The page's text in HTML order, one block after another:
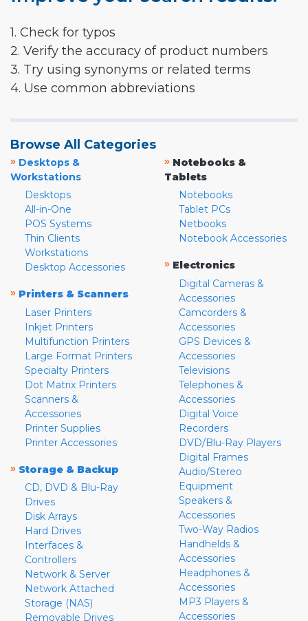
1. Check for typos
2. Verify the accuracy of product numbers
3. Try using synonyms or related terms
4. Use common abbreviations
Browse All Categories
» Desktops &
Workstations
Desktops
All-in-One
POS Systems
Thin Clients
Workstations
Desktop Accessories
» Printers & Scanners
Laser Printers
Inkjet Printers
Multifunction Printers
Large Format Printers
Specialty Printers
Dot Matrix Printers
Scanners &
Accessories
Printer Supplies
Printer Accessories
» Storage & Backup
CD, DVD & Blu-Ray
Drives
Disk Arrays
Hard Drives
Interfaces &
Controllers
Network & Server
Network Attached
Storage (NAS)
Removable Drives
» Notebooks &
Tablets
Notebooks
Tablet PCs
Netbooks
Notebook Accessories
» Electronics
Digital Cameras &
Accessories
Camcorders &
Accessories
GPS Devices &
Accessories
Televisions
Telephones &
Accessories
Digital Voice
Recorders
DVD/Blu-Ray Players
Digital Frames
Audio/Stereo
Equipment
Speakers &
Accessories
Two-Way Radios
Handhelds &
Accessories
Headphones &
Accessories
MP3 Players &
Accessories